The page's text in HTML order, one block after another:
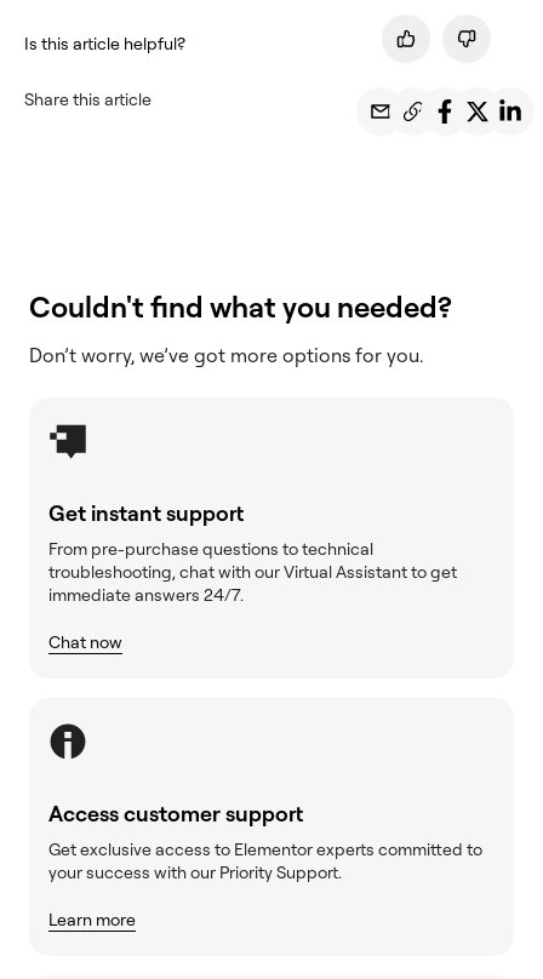
Is this article helpful?
Share this article
Couldn't find what you needed?
Don’t worry, we’ve got more options for you.
Get instant support
From pre-purchase questions to technical
troubleshooting, chat with our Virtual Assistant to get
immediate answers 24/7.
Chat now
Access customer support
Get exclusive access to Elementor experts committed to
your success with our Priority Support.
Learn more